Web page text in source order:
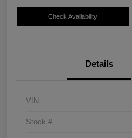
Check Availability
Details
VIN
Stock #